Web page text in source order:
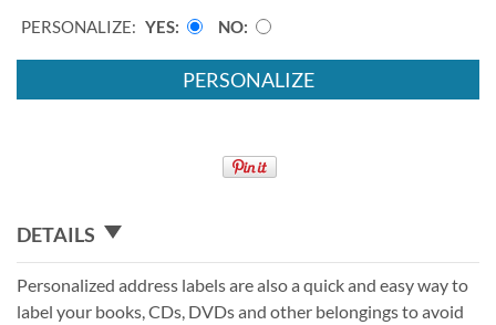
PERSONALIZE: YES NO
PERSONALIZE
DETAILS
Personalized address labels are also a quick and easy way to
label your books, CDs, DVDs and other belongings to avoid